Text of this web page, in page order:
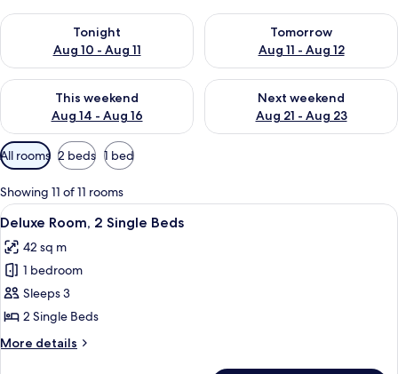
Tonight
Aug 10 - Aug 11
Check availability for tonight Aug 10 - Aug 11
Tomorrow
Aug 11 - Aug 12
Check availability for
This weekend
Aug 14 - Aug 16
Check availability for this weekend Aug 14 - Aug 16
Next weekend
Aug 21 - Aug 23
Check availability for next
Available
filters
for
rooms
All rooms 2 beds 1 bed
Showing 11 of 11 rooms
View
all
photos
for
Deluxe
Room,
2
Single
A modern hotel room with a large
5
Deluxe Room, 2 Single Beds
42 sq m
1 bedroom
Sleeps 3
2 Single Beds
More details
More